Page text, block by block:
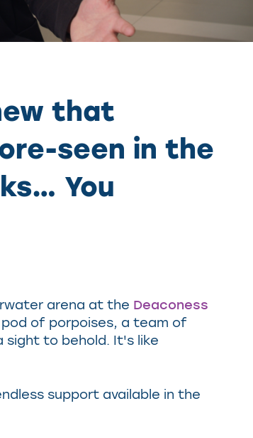
that
seen in the
You
arena at the Deaconess
of porpoises, a team of
sight to behold. It's like
support available in the